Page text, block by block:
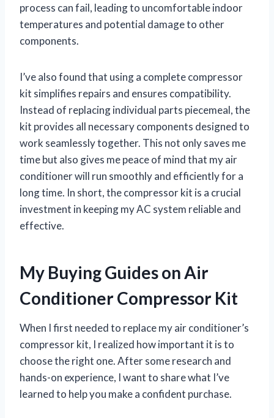
process can fail, leading to uncomfortable indoor
temperatures and potential damage to other
components.
I’ve also found that using a complete compressor
kit simplifies repairs and ensures compatibility.
Instead of replacing individual parts piecemeal, the
kit provides all necessary components designed to
work seamlessly together. This not only saves me
time but also gives me peace of mind that my air
conditioner will run smoothly and efficiently for a
long time. In short, the compressor kit is a crucial
investment in keeping my AC system reliable and
effective.
My Buying Guides on Air
Conditioner Compressor Kit
When I first needed to replace my air conditioner’s
compressor kit, I realized how important it is to
choose the right one. After some research and
hands-on experience, I want to share what I’ve
learned to help you make a confident purchase.